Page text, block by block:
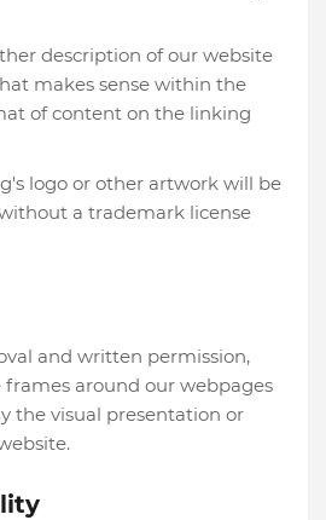
description of our website
makes sense within the
of content on the linking
logo or other artwork will be
a trademark license
and written permission,
around our webpages
the visual presentation or